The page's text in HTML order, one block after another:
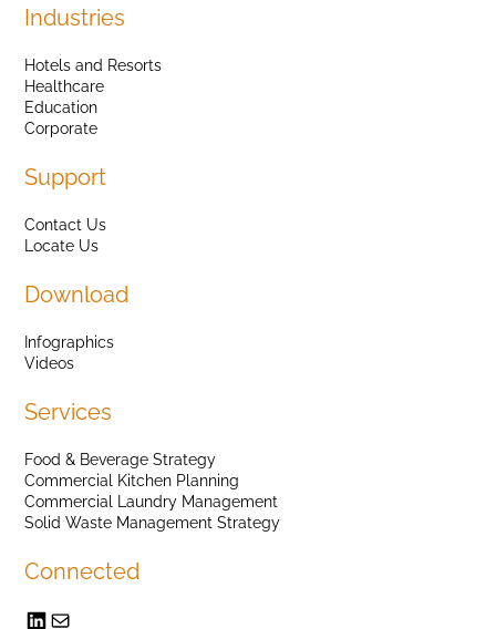
Industries
Hotels and Resorts
Healthcare
Education
Corporate
Support
Contact Us
Locate Us
Download
Infographics
Videos
Services
Food & Beverage Strategy
Commercial Kitchen Planning
Commercial Laundry Management
Solid Waste Management Strategy
Connected